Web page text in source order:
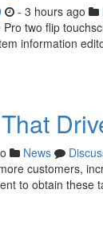
- 3 hours ago
two flip
information
News
customers,
to obtain these